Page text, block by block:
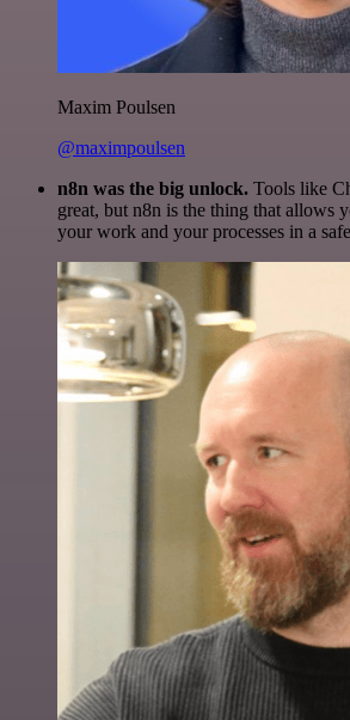
Maxim Poulsen
@maximpoulsen
n8n was the big unlock. Tools like
great, but n8n is the thing that allows
your work and your processes in a